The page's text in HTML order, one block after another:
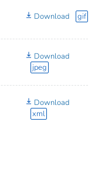
Download gif
Download
jpeg
Download
xml